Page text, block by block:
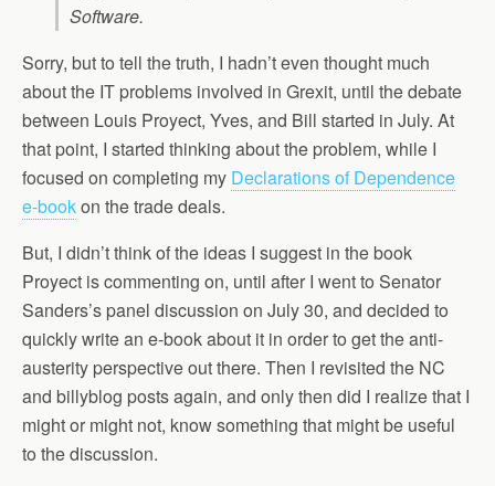
Software.
Sorry, but to tell the truth, I hadn’t even thought much
about the IT problems involved in Grexit, until the debate
between Louis Proyect, Yves, and Bill started in July. At
that point, I started thinking about the problem, while I
focused on completing my Declarations of Dependence
e-bookon the trade deals.
But, I didn’t think of the ideas I suggest in the book
Proyect is commenting on, until after I went to Senator
Sanders’s panel discussion on July 30, and decided to
quickly write an e-book about it in order to get the anti-
austerity perspective out there. Then I revisited the NC
and billyblog posts again, and only then did I realize that I
might or might not, know something that might be useful
to the discussion.